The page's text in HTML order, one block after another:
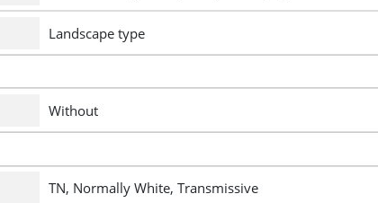
Landscape type
Without
TN, Normally White, Transmissive